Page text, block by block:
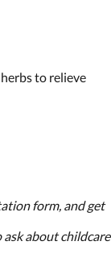
to relieve
form, and get
ask about childcare